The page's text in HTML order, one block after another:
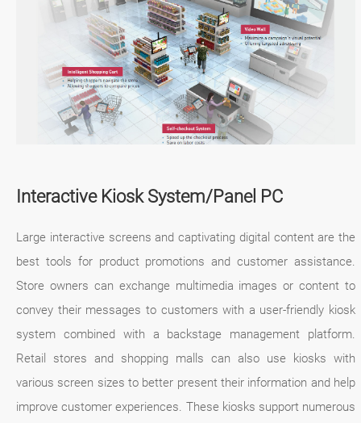
Interactive Kiosk System/Panel PC
Large interactive screens and captivating digital content are the
best tools for product promotions and customer assistance.
Store owners can exchange multimedia images or content to
convey their messages to customers with a user-friendly kiosk
system combined with a backstage management platform.
Retail stores and shopping malls can also use kiosks with
various screen sizes to better present their information and help
improve customer experiences. These kiosks support numerous